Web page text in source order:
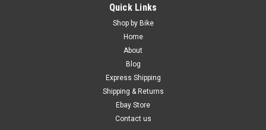
BER.HR00178.3
KTM 300 EXC TPI 2018-2021 BOTTOM END
ENGINE REBUILD CRANK KIT
BOTTOM END ENGINE PARTS REBUILD KIT FITS - KTM 300
EXC TPI 2018-2021 Hot Rods Bottom End Rebuild Kits include
industry trusted dirt bike parts With everything you need
to complete a bottom end rebuild. Kit Includes- - Hot...
Quick Links
Shop by Bike
Home
About
Blog
Express Shipping
Shipping & Returns
Ebay Store
Contact us